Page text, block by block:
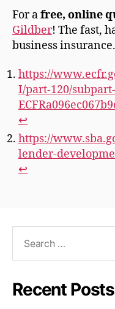
For afree, online
Gildber! The fast,
business insurance.
https://
I/part-120/
↩︎
https://
lender-
↩︎
Recent Posts